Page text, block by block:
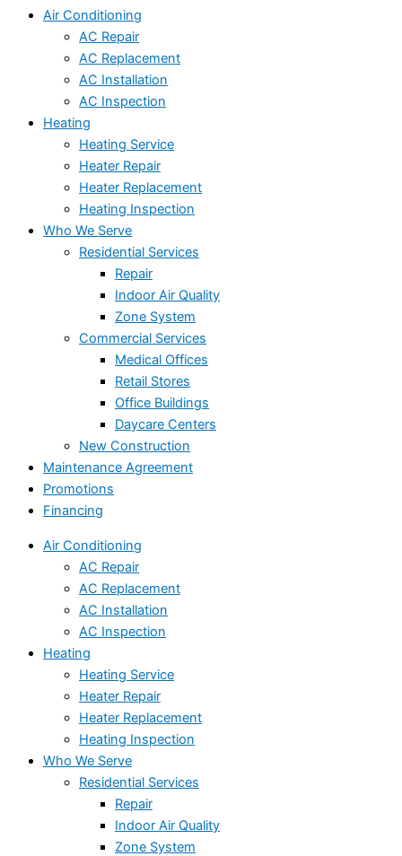
Air Conditioning
AC Repair
AC Replacement
AC Installation
AC Inspection
Heating
Heating Service
Heater Repair
Heater Replacement
Heating Inspection
Who We Serve
Residential Services
Repair
Indoor Air Quality
Zone System
Commercial Services
Medical Offices
Retail Stores
Office Buildings
Daycare Centers
New Construction
Maintenance Agreement
Promotions
Financing
Air Conditioning
AC Repair
AC Replacement
AC Installation
AC Inspection
Heating
Heating Service
Heater Repair
Heater Replacement
Heating Inspection
Who We Serve
Residential Services
Repair
Indoor Air Quality
Zone System